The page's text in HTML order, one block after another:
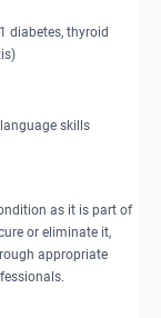
diabetes, thyroid
skills
as it is part of
or eliminate it,
appropriate